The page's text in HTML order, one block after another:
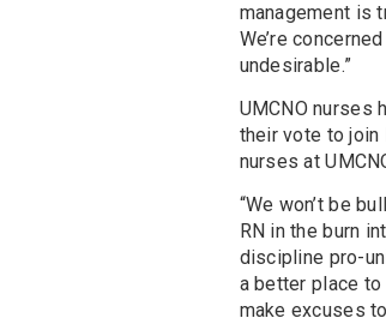
management is
We’re
undesirable.”
UMCNO nurses
their vote to join
nurses at
“We won’t be
RN in the burn
discipline pro-
a better place to
make excuses